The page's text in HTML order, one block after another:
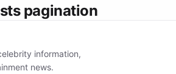
pagination
information,
news.